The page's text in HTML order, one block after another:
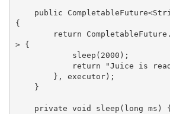
public
{
return
> {
            sleep(
2000 );
return
"Juice is
private void sleep ( long ms)
{